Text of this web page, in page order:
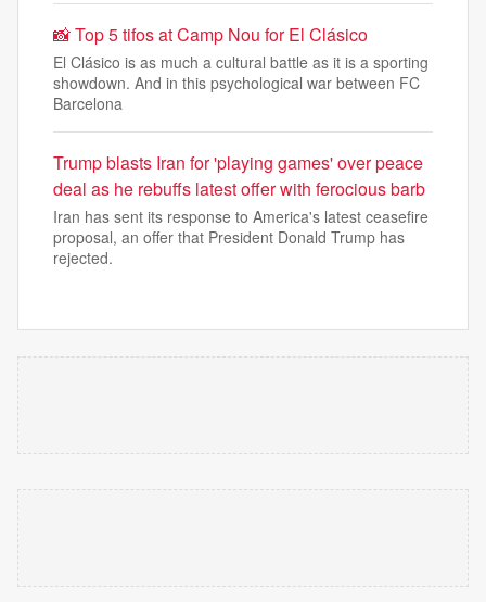
📸 Top 5 tifos at Camp Nou for El Clásico
El Clásico is as much a cultural battle as it is a sporting
showdown. And in this psychological war between FC
Barcelona
Trump blasts Iran for 'playing games' over peace
deal as he rebuffs latest offer with ferocious barb
Iran has sent its response to America's latest ceasefire
proposal, an offer that President Donald Trump has
rejected.